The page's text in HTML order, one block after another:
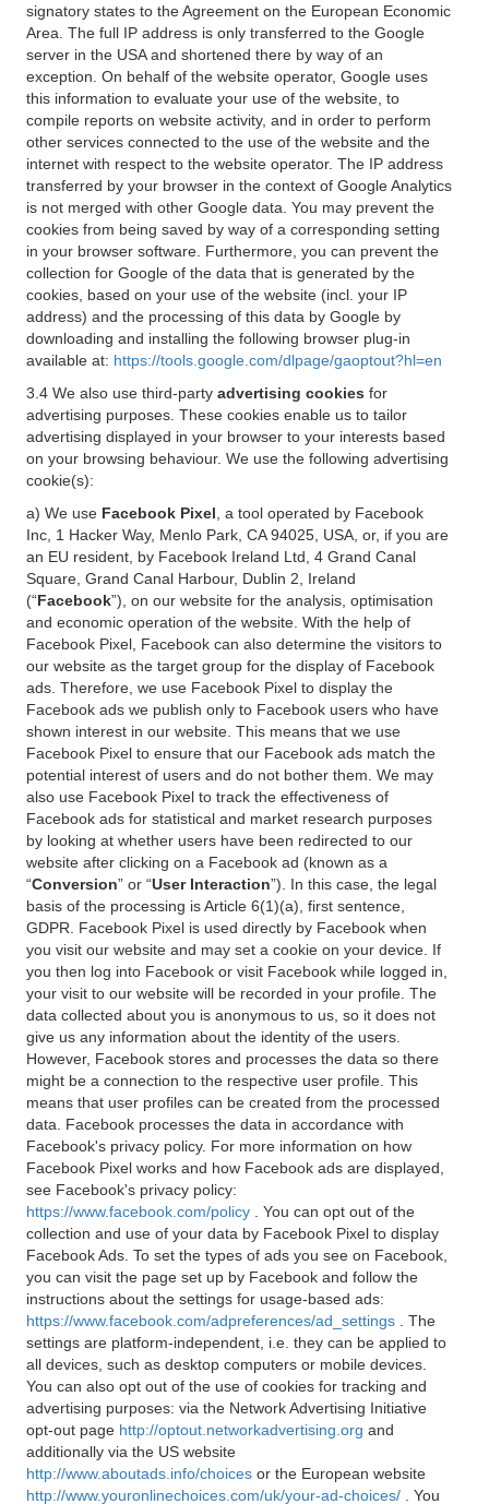
signatory states to the Agreement on the European Economic
Area. The full IP address is only transferred to the Google
server in the USA and shortened there by way of an
exception. On behalf of the website operator, Google uses
this information to evaluate your use of the website, to
compile reports on website activity, and in order to perform
other services connected to the use of the website and the
internet with respect to the website operator. The IP address
transferred by your browser in the context of Google Analytics
is not merged with other Google data. You may prevent the
cookies from being saved by way of a corresponding setting
in your browser software. Furthermore, you can prevent the
collection for Google of the data that is generated by the
cookies, based on your use of the website (incl. your IP
address) and the processing of this data by Google by
downloading and installing the following browser plug-in
available at: https://tools.google.com/dlpage/gaoptout?hl=en
3.4 We also use third-party advertising cookies for
advertising purposes. These cookies enable us to tailor
advertising displayed in your browser to your interests based
on your browsing behaviour. We use the following advertising
cookie(s):
a) We use Facebook Pixel , a tool operated by Facebook
Inc, 1 Hacker Way, Menlo Park, CA 94025, USA, or, if you are
an EU resident, by Facebook Ireland Ltd, 4 Grand Canal
Square, Grand Canal Harbour, Dublin 2, Ireland
(“Facebook”), on our website for the analysis, optimisation
and economic operation of the website. With the help of
Facebook Pixel, Facebook can also determine the visitors to
our website as the target group for the display of Facebook
ads. Therefore, we use Facebook Pixel to display the
Facebook ads we publish only to Facebook users who have
shown interest in our website. This means that we use
Facebook Pixel to ensure that our Facebook ads match the
potential interest of users and do not bother them. We may
also use Facebook Pixel to track the effectiveness of
Facebook ads for statistical and market research purposes
by looking at whether users have been redirected to our
website after clicking on a Facebook ad (known as a
“Conversion” or “User Interaction”). In this case, the legal
basis of the processing is Article 6(1)(a), first sentence,
GDPR. Facebook Pixel is used directly by Facebook when
you visit our website and may set a cookie on your device. If
you then log into Facebook or visit Facebook while logged in,
your visit to our website will be recorded in your profile. The
data collected about you is anonymous to us, so it does not
give us any information about the identity of the users.
However, Facebook stores and processes the data so there
might be a connection to the respective user profile. This
means that user profiles can be created from the processed
data. Facebook processes the data in accordance with
Facebook's privacy policy. For more information on how
Facebook Pixel works and how Facebook ads are displayed,
see Facebook's privacy policy:
https://www.facebook.com/policy
. You can opt out of the
collection and use of your data by Facebook Pixel to display
Facebook Ads. To set the types of ads you see on Facebook,
you can visit the page set up by Facebook and follow the
instructions about the settings for usage-based ads:
https://www.facebook.com/adpreferences/ad_settings
. The
settings are platform-independent, i.e. they can be applied to
all devices, such as desktop computers or mobile devices.
You can also opt out of the use of cookies for tracking and
advertising purposes: via the Network Advertising Initiative
opt-out page http://optout.networkadvertising.org and
additionally via the US website
http://www.aboutads.info/choices or the European website
http://www.youronlinechoices.com/uk/your-ad-choices/
. You